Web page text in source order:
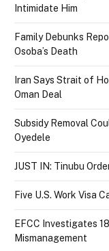
Intimidate Him
Family Debunks
Osoba’s Death
Iran Says Strait of
Oman Deal
Subsidy Removal
Oyedele
JUST IN: Tinubu
Five U.S. Work Visa
EFCC Investigates
Mismanagement